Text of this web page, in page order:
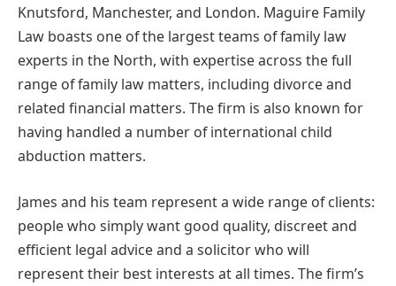
Knutsford, Manchester, and London. Maguire Family
Law boasts one of the largest teams of family law
experts in the North, with expertise across the full
range of family law matters, including divorce and
related financial matters. The firm is also known for
having handled a number of international child
abduction matters.
James and his team represent a wide range of clients:
people who simply want good quality, discreet and
efficient legal advice and a solicitor who will
represent their best interests at all times. The firm’s